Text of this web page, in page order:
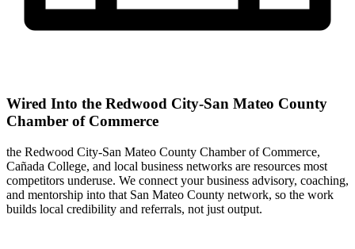
Wired Into the Redwood City-San Mateo County
Chamber of Commerce
the Redwood City-San Mateo County Chamber of Commerce,
Cañada College, and local business networks are resources most
competitors underuse. We connect your business advisory, coaching,
and mentorship into that San Mateo County network, so the work
builds local credibility and referrals, not just output.